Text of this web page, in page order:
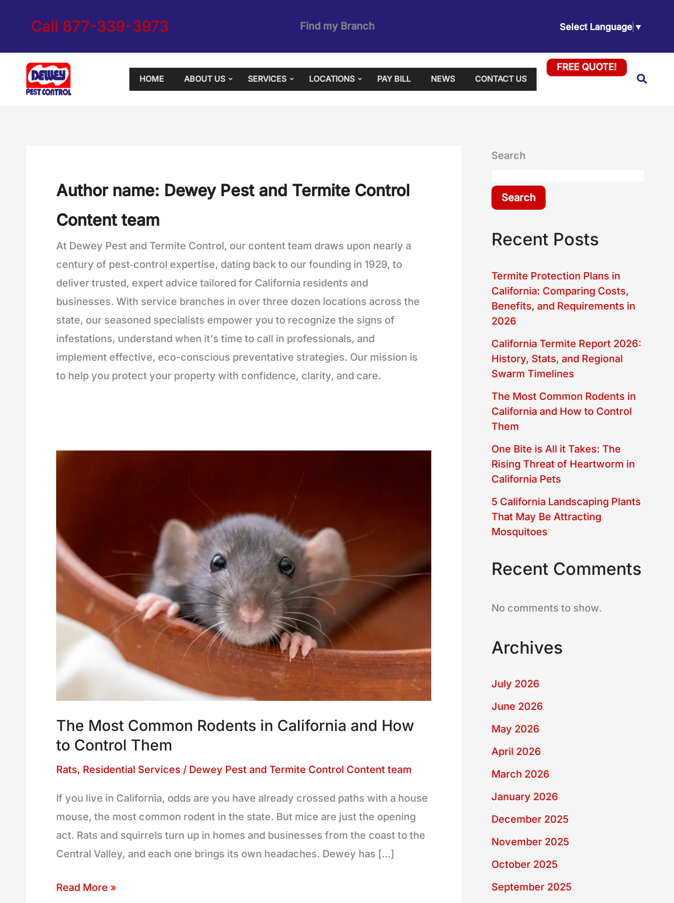
Call 877-339-3973 Find my Branch Select Language ▼
HOME ABOUT US SERVICES LOCATIONS PAY BILL NEWS CONTACT US
FREE QUOTE!
Search
Author name: Dewey Pest and Termite Control
Content team
At Dewey Pest and Termite Control, our content team draws upon nearly a
century of pest‑control expertise, dating back to our founding in 1929, to
deliver trusted, expert advice tailored for California residents and
businesses. With service branches in over three dozen locations across the
state, our seasoned specialists empower you to recognize the signs of
infestations, understand when it's time to call in professionals, and
implement effective, eco-conscious preventative strategies. Our mission is
to help you protect your property with confidence, clarity, and care.
The Most Common Rodents in California and How
to Control Them
Rats, Residential Services / Dewey Pest and Termite Control Content team
If you live in California, odds are you have already crossed paths with a house
mouse, the most common rodent in the state. But mice are just the opening
act. Rats and squirrels turn up in homes and businesses from the coast to the
Central Valley, and each one brings its own headaches. Dewey has […]
in
California
and
Control
Them
Read More »
Search
Search
Recent Posts
Termite Protection Plans in
California: Comparing Costs,
Benefits, and Requirements in
2026
California Termite Report 2026:
History, Stats, and Regional
Swarm Timelines
The Most Common Rodents in
California and How to Control
Them
One Bite is All it Takes: The
Rising Threat of Heartworm in
California Pets
5 California Landscaping Plants
That May Be Attracting
Mosquitoes
Recent Comments
No comments to show.
Archives
July 2026
June 2026
May 2026
April 2026
March 2026
January 2026
December 2025
November 2025
October 2025
September 2025